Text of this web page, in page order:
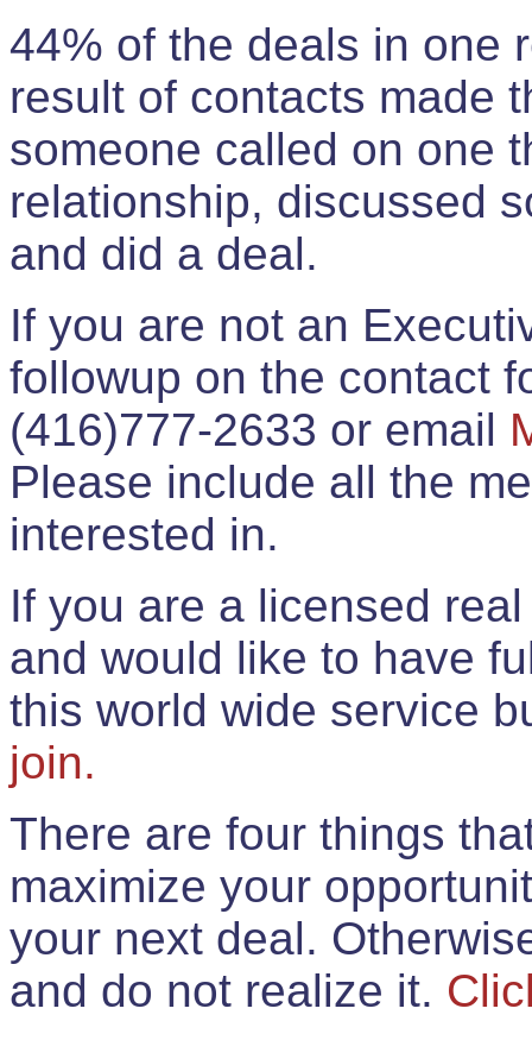
44% of the deals in one
result of contacts made
someone called on one
relationship, discussed
and did a deal.
If you are not an
followup on the contact
(416)777-2633 or email
Please include all the
interested in.
If you are a licensed
and would like to have
this world wide service
join.
There are four things
maximize your
your next deal.
and do not realize it.